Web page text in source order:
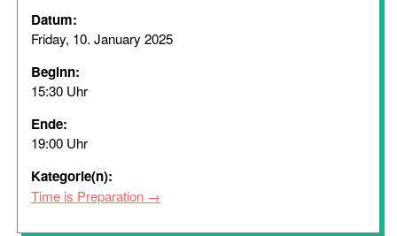
Datum:
Friday, 10. January 2025
Beginn:
15:30 Uhr
Ende:
19:00 Uhr
Kategorie(n):
Time is Preparation